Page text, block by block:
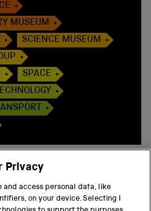
MUSEUM
SCIENCE MUSEUM
SPACE
BACK TO TOP
Privacy
and access personal data, like
on your device. Selecting I